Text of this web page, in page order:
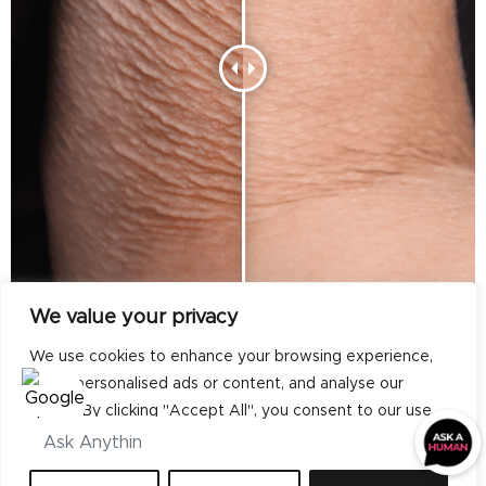
We value your privacy
We use cookies to enhance your browsing experience,
serve personalised ads or content, and analyse our
traffic. By clicking "Accept All", you consent to our use
of cookies.